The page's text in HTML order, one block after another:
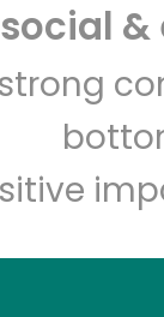
Delivery with
Email address
Let's